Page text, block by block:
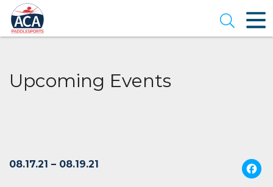
Skip
to
Main
Content
Open
Upcoming Events
08.17.21 – 08.19.21